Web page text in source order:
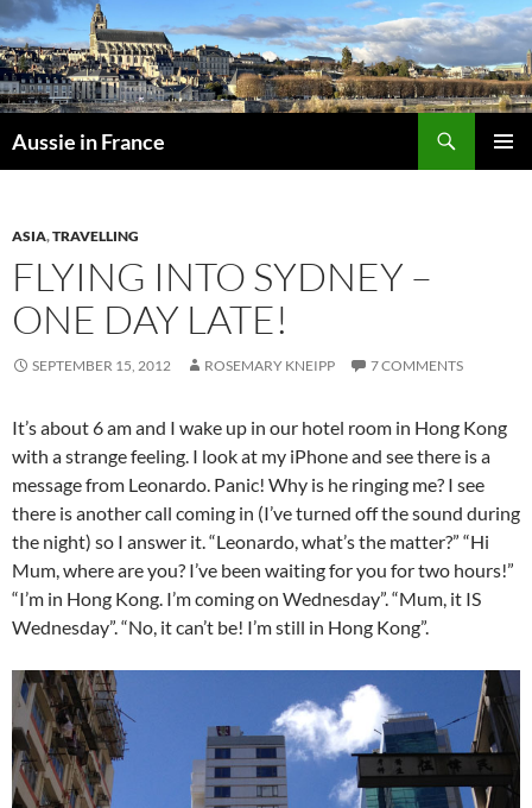
Skip
to
content
Aussie in France
ASIA,TRAVELLING
FLYING INTO SYDNEY –
ONE DAY LATE!
SEPTEMBER 15, 2012 ROSEMARY KNEIPP 7 COMMENTS
It’s about 6 am and I wake up in our hotel room in Hong Kong
with a strange feeling. I look at my iPhone and see there is a
message from Leonardo. Panic! Why is he ringing me? I see
there is another call coming in (I’ve turned off the sound during
the night) so I answer it. “Leonardo, what’s the matter?” “Hi
Mum, where are you? I’ve been waiting for you for two hours!”
“I’m in Hong Kong. I’m coming on Wednesday”. “Mum, it IS
Wednesday”. “No, it can’t be! I’m still in Hong Kong”.